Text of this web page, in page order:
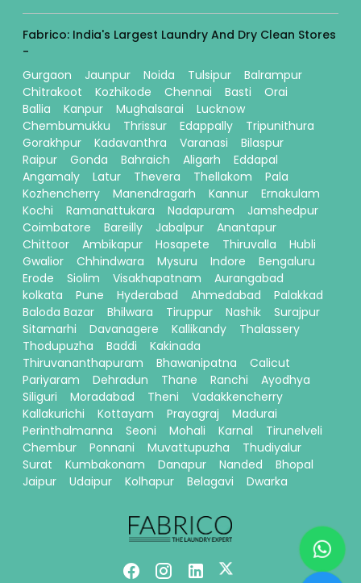
Fabrico: India's Largest Laundry And Dry Clean Stores
-
Gurgaon
Jaunpur Noida Tulsipur
Balrampur
Chitrakoot
Kozhikode Chennai Basti
Orai
Ballia
Kanpur Mughalsarai
Lucknow
Chembumukku
Thrissur Edappally
Tripunithura
Gorakhpur
Kadavanthra Varanasi
Bilaspur
Raipur
Gonda Bahraich Aligarh
Eddapal
Angamaly
Latur Thevera Thellakom
Pala
Kozhencherry
Manendragarh Kannur
Ernakulam
Kochi
Ramanattukara Nadapuram
Jamshedpur
Coimbatore
Bareilly Jabalpur
Anantapur
Chittoor
Ambikapur Hosapete Thiruvalla
Hubli
Gwalior
Chhindwara Mysuru Indore
Bengaluru
Erode
Siolim Visakhapatnam
Aurangabad
kolkata
Pune Hyderabad Ahmedabad
Palakkad
Baloda Bazar
Bhilwara Tiruppur Nashik
Surajpur
Sitamarhi
Davanagere Kallikandy
Thalassery
Thodupuzha
Baddi
Kakinada
Thiruvananthapuram
Bhawanipatna
Calicut
Pariyaram
Dehradun Thane Ranchi
Ayodhya
Siliguri
Moradabad Theni
Vadakkencherry
Kallakurichi
Kottayam Prayagraj
Madurai
Perinthalmanna
Seoni Mohali Karnal
Tirunelveli
Chembur
Ponnani Muvattupuzha
Thudiyalur
Surat
Kumbakonam Danapur Nanded
Bhopal
Jaipur
Udaipur Kolhapur Belagavi Dwarka